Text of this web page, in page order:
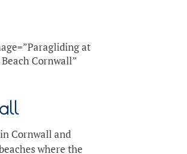
at
Cornwall”
Cornwall and
where the